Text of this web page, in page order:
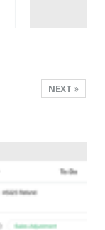
NEXT